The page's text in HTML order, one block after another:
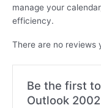
manage your
efficiency.
There are no reviews
Be the first
Outlook